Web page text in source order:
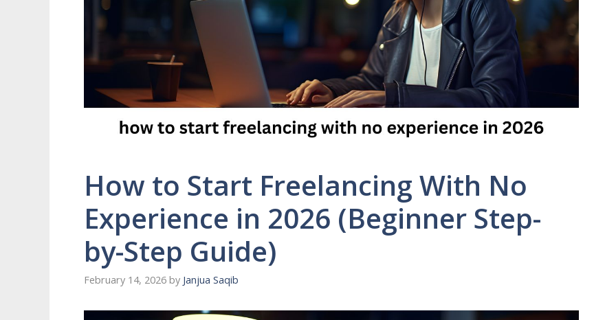
How to Start Freelancing With No
Experience in 2026 (Beginner Step-
by-Step Guide)
February 14, 2026 by Janjua Saqib